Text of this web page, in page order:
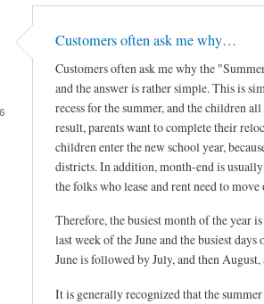
Customers often ask me why…
Customers often ask me why the
and the answer is rather simple. This is
recess for the summer, and the children
result, parents want to complete their
children enter the new school year,
districts. In addition, month-end is
the folks who lease and rent need to
Therefore, the busiest month of the year
last week of the June and the busiest
June is followed by July, and then
It is generally recognized that the